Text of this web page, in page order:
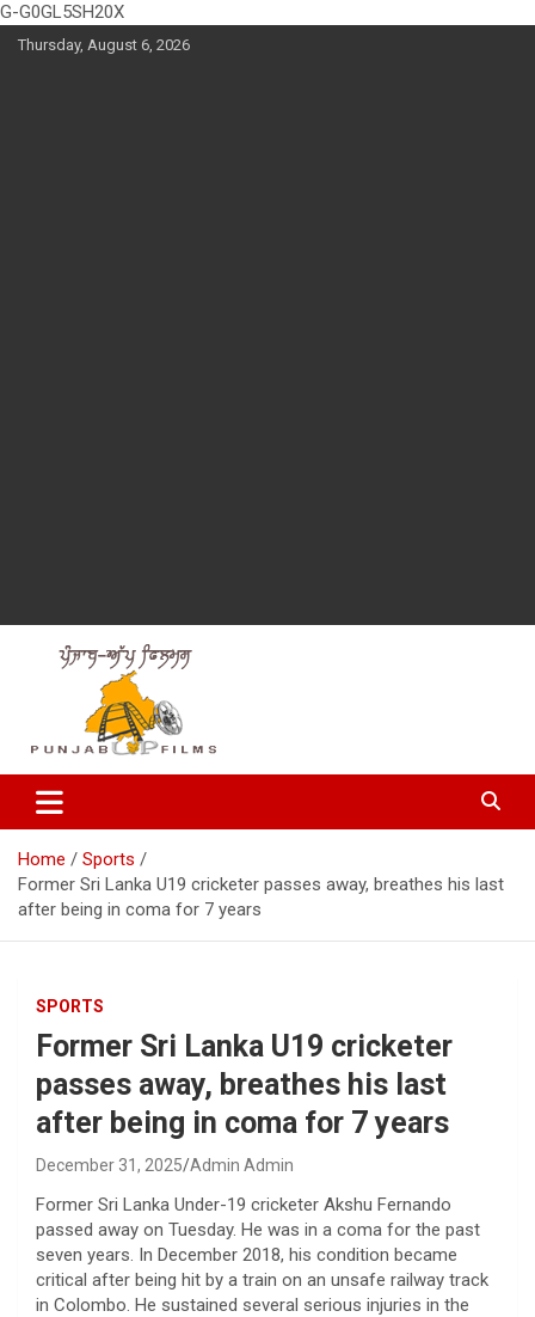
G-G0GL5SH20X
SkipThursday, August 6, 2026
Punjabup films
Entertainment Videos
Home
Sports
Former Sri Lanka U19 cricketer passes away, breathes his last
after being in coma for 7 years
SPORTS
Former Sri Lanka U19 cricketer
passes away, breathes his last
after being in coma for 7 years
December 31, 2025 Admin Admin
Former Sri Lanka Under-19 cricketer Akshu Fernando
passed away on Tuesday. He was in a coma for the past
seven years. In December 2018, his condition became
critical after being hit by a train on an unsafe railway track
in Colombo. He sustained several serious injuries in the